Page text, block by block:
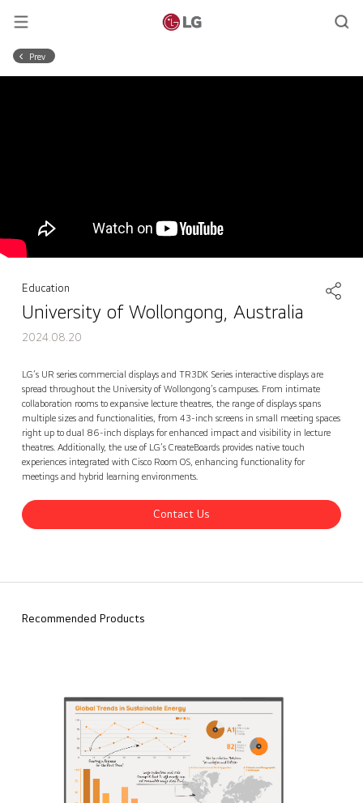
Prev
Education
University of Wollongong, Australia
2024.08.20
LG’s UR series commercial displays and TR3DK Series interactive displays are
spread throughout the University of Wollongong’s campuses. From intimate
collaboration rooms to expansive lecture theatres, the range of displays spans
multiple sizes and functionalities, from 43-inch screens in small meeting spaces
right up to dual 86-inch displays for enhanced impact and visibility in lecture
theatres. Additionally, the use of LG’s CreateBoards provides native touch
experiences integrated with Cisco Room OS, enhancing functionality for
meetings and hybrid learning environments.
Contact Us
Recommended Products